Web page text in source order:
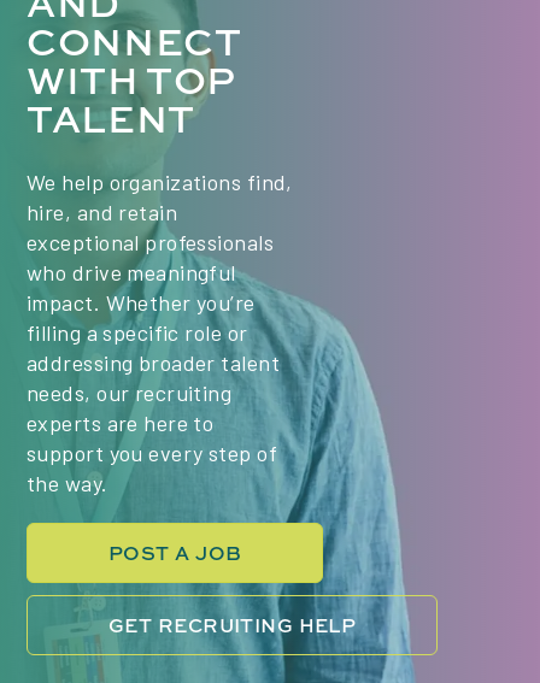
Vericant, and Wheebox enhance our educational
technology and assessment platforms...
Operations partners closely with school leaders
and executive leadership to build scalable HR
processes that support student achievement
through strong staff support and operational
excellence Supervisory Responsibilities: Oversee
with Director of Shared Services as direct
report. (11) Shared Services Clerks and (3)
Shared Services Managers...
CONNECT
WITH TOP
TALENT
We help organizations find,
hire, and retain
exceptional professionals
who drive meaningful
impact. Whether you’re
filling a specific role or
addressing broader talent
needs, our recruiting
experts are here to
support you every step of
the way.
POST A JOB
GET RECRUITING HELP